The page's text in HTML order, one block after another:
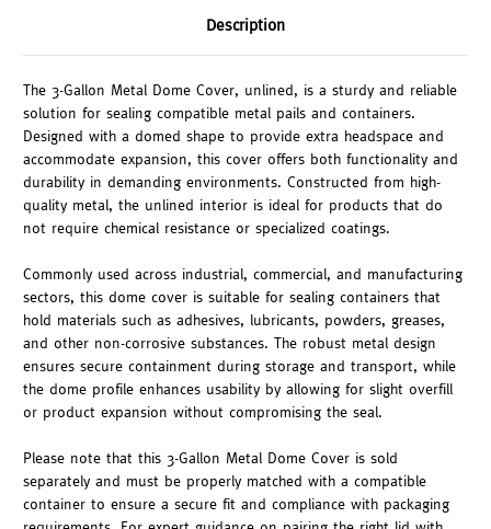
Description
The 3-Gallon Metal Dome Cover, unlined, is a sturdy and reliable
solution for sealing compatible metal pails and containers.
Designed with a domed shape to provide extra headspace and
accommodate expansion, this cover offers both functionality and
durability in demanding environments. Constructed from high-
quality metal, the unlined interior is ideal for products that do
not require chemical resistance or specialized coatings.
Commonly used across industrial, commercial, and manufacturing
sectors, this dome cover is suitable for sealing containers that
hold materials such as adhesives, lubricants, powders, greases,
and other non-corrosive substances. The robust metal design
ensures secure containment during storage and transport, while
the dome profile enhances usability by allowing for slight overfill
or product expansion without compromising the seal.
Please note that this 3-Gallon Metal Dome Cover is sold
separately and must be properly matched with a compatible
container to ensure a secure fit and compliance with packaging